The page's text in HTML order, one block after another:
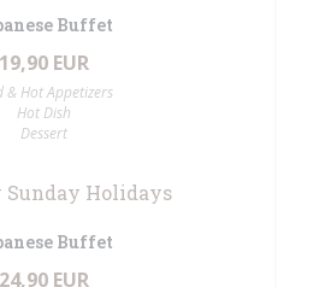
Buffet
19,90 EUR
& Hot Appetizers
Hot Dish
Dessert
Sunday Holidays
Buffet
24,90 EUR